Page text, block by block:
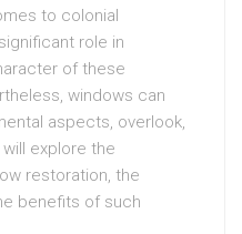
to colonial
role in
of these
windows can
aspects, overlook,
explore the
restoration, the
benefits of such